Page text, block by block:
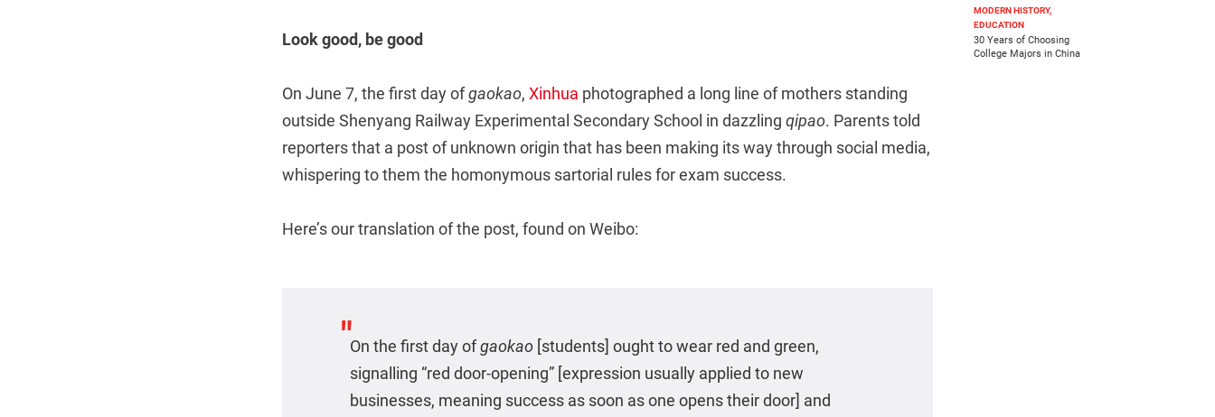
Look good, be good
On June 7, the first day ofgaokao, Xinhua photographed a long line of mothers standing
outside Shenyang Railway Experimental Secondary School in dazzling qipao. Parents told
reporters that a post of unknown origin that has been making its way through social media,
whispering to them the homonymous sartorial rules for exam success.
Here’s our translation of the post, found on Weibo:
On the first day ofgaokao [students] ought to wear red and green,
signalling “red door-opening” [expression usually applied to new
businesses, meaning success as soon as one opens their door] and
MODERN HISTORY,
EDUCATION
30 Years of Choosing
College Majors in China